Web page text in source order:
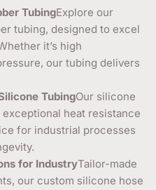
TubingExplore our
tubing, designed to excel
it’s high
our tubing delivers
TubingOur silicone
heat resistance
for industrial processes
for IndustryTailor-made
our custom silicone hose